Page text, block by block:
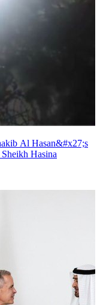
Al Hasan&#x27;s
Hasina